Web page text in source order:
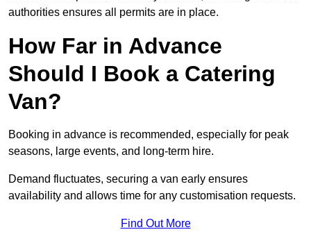
authorities ensures all permits are in place.
How Far in Advance
Should I Book a Catering
Van?
Booking in advance is recommended, especially for peak
seasons, large events, and long-term hire.
Demand fluctuates, securing a van early ensures
availability and allows time for any customisation requests.
Find Out More